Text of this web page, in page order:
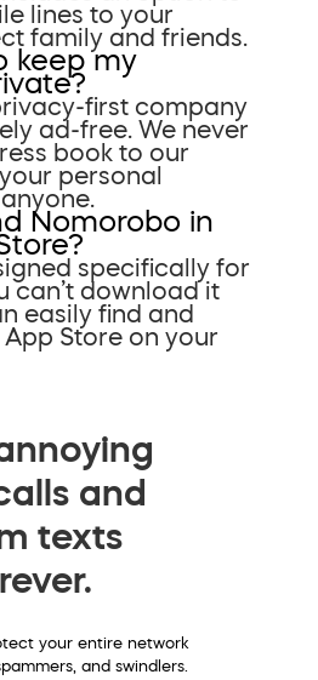
lines to your
family and friends.
keep my
first company
ad-free. We never
book to our
personal
Nomorobo in
specifically for
can’t download it
easily find and
Store on your
and
texts
your entire network
and swindlers.